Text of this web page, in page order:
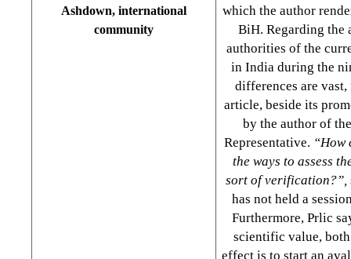
Ashdown, international
community
which the author
BiH. Regarding the
authorities of the
in India during the
differences are
article, beside its
by the author of
Representative. “How
the ways to assess
sort of verification?”,
has not held a
Furthermore, Prlic
scientific value,
effect is to start an